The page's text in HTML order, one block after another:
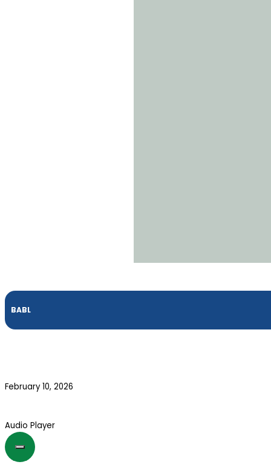
BABL
February 10, 2026
Audio Player